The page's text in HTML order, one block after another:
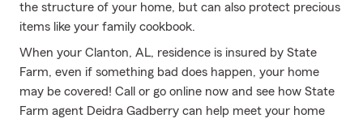
the structure of your home, but can also protect precious
items like your family cookbook.
When your Clanton, AL, residence is insured by State
Farm, even if something bad does happen, your home
may be covered! Call or go online now and see how State
Farm agent Deidra Gadberry can help meet your home